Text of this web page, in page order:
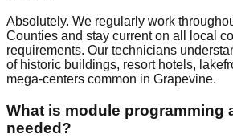
Absolutely. We regularly work
Counties and stay current on all local
requirements. Our technicians
of historic buildings, resort hotels,
mega-centers common in Grapevine.
What is module programming
needed?